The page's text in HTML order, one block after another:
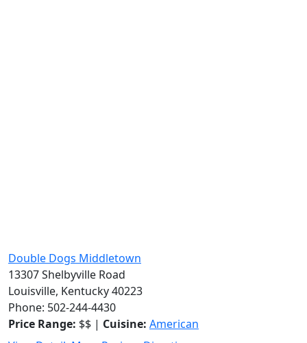
Double Dogs Middletown
13307 Shelbyville Road
Louisville, Kentucky 40223
Phone: 502-244-4430
Price Range: $$ | Cuisine: American